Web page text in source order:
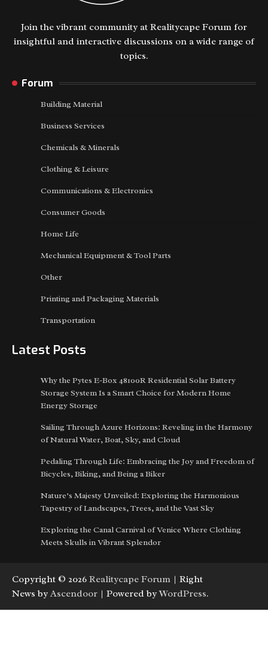
Join the vibrant community at Realitycape Forum for
insightful and interactive discussions on a wide range of
topics.
Forum
Building Material
Business Services
Chemicals & Minerals
Clothing & Leisure
Communications & Electronics
Consumer Goods
Home Life
Mechanical Equipment & Tool Parts
Other
Printing and Packaging Materials
Transportation
Latest Posts
Why the Pytes E-Box 48100R Residential Solar Battery
Storage System Is a Smart Choice for Modern Home
Energy Storage
Sailing Through Azure Horizons: Reveling in the Harmony
of Natural Water, Boat, Sky, and Cloud
Pedaling Through Life: Embracing the Joy and Freedom of
Bicycles, Biking, and Being a Biker
Nature’s Majesty Unveiled: Exploring the Harmonious
Tapestry of Landscapes, Trees, and the Vast Sky
Exploring the Canal Carnival of Venice Where Clothing
Meets Skulls in Vibrant Splendor
Copyright © 2026 Realitycape Forum | Right
News by Ascendoor | Powered byWordPress.